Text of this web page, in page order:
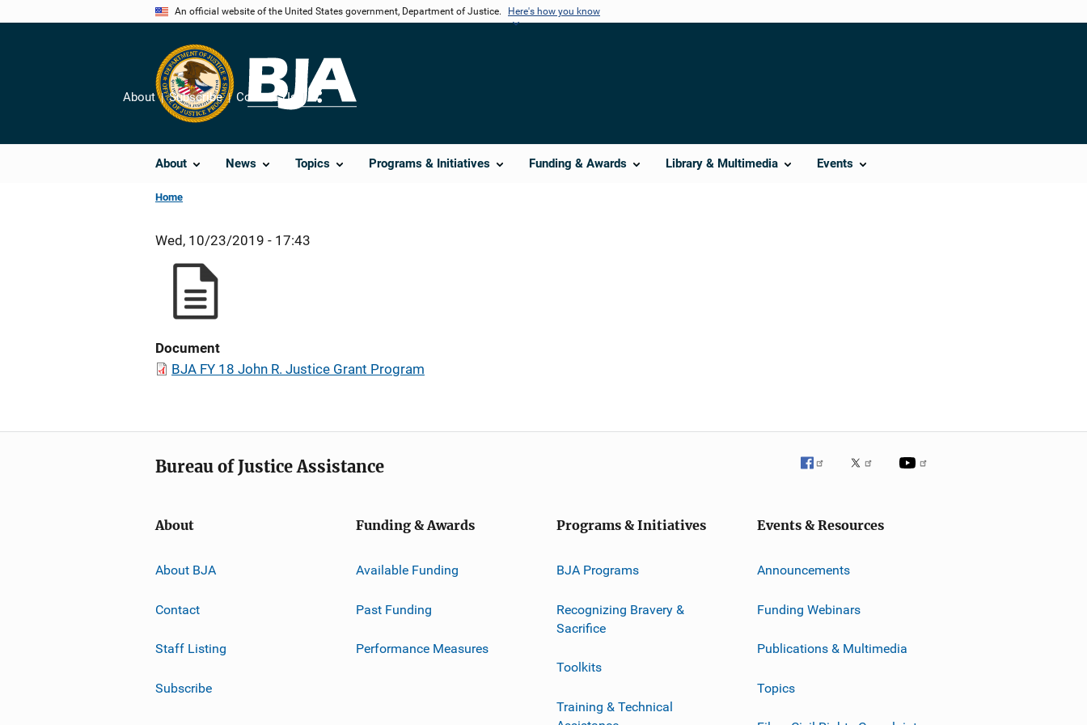
An official website of the United States government, Department of Justice. Here's how you know
About News Topics Programs & Initiatives Funding & Awards Library & Multimedia Events
About Subscribe Contact Us
Share
Home
Wed, 10/23/2019 - 17:43
Document
BJA FY 18 John R. Justice Grant Program
Bureau of Justice Assistance
About
About BJA
Contact
Staff Listing
Subscribe
Funding & Awards
Available Funding
Past Funding
Performance Measures
Programs & Initiatives
BJA Programs
Recognizing Bravery &
Sacrifice
Toolkits
Training & Technical
Events & Resources
Announcements
Funding Webinars
Publications & Multimedia
Topics